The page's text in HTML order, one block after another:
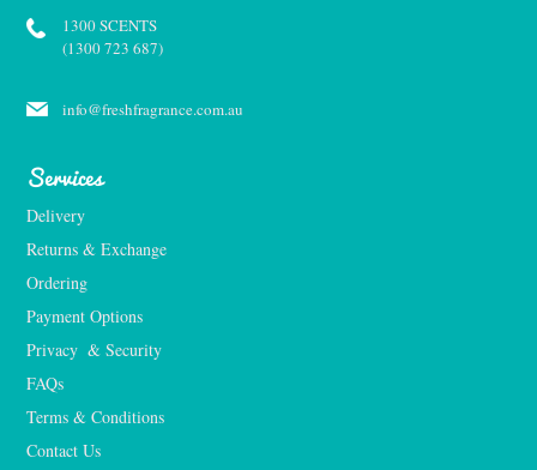
1300 SCENTS
(1300 723 687)
info@freshfragrance.com.au
Services
Delivery
Returns & Exchange
Ordering
Payment Options
Privacy  & Security
FAQs
Terms & Conditions
Contact Us